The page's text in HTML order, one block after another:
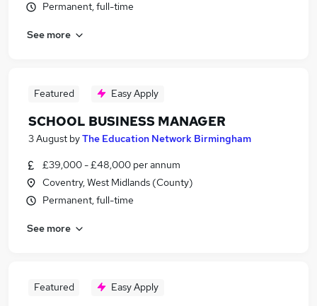
Permanent, full-time
See more
Featured Easy Apply
SCHOOL BUSINESS MANAGER
3 August byThe Education Network Birmingham
£39,000 - £48,000 per annum
Coventry, West Midlands (County)
Permanent, full-time
See more
Featured Easy Apply